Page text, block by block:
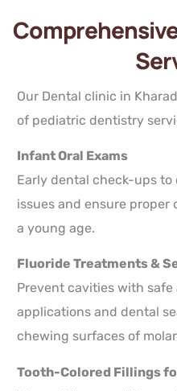
Our Dental clinic in
of pediatric dentistry
Infant Oral Exams
Early dental check-ups
issues and ensure
a young age.
Fluoride Treatments &
Prevent cavities with
applications and dental
chewing surfaces of
Tooth-Colored Fillings